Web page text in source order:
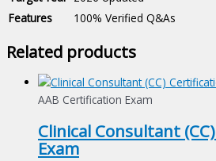
Features
100% Verified Q&As
Related products
AAB Certification Exam
Clinical Consultant
Exam